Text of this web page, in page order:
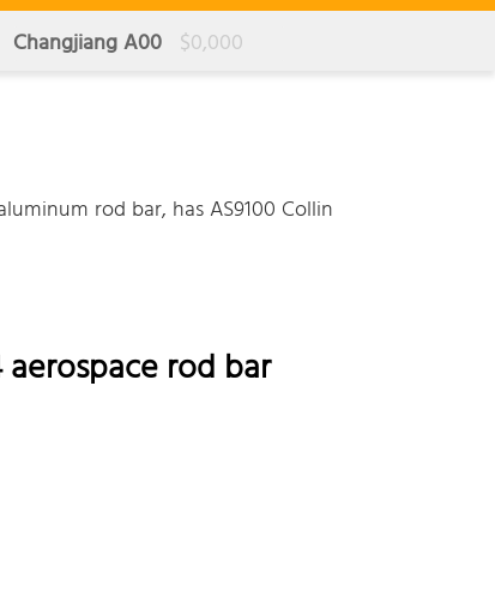
Changjiang A00 $0,000
rod bar, has AS9100 Collin
rod bar